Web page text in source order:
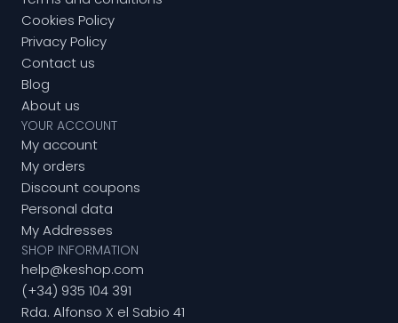
Cookies Policy
Privacy Policy
Contact us
Blog
About us
YOUR ACCOUNT
My account
My orders
Discount coupons
Personal data
My Addresses
SHOP INFORMATION
help@keshop.com
(+34) 935 104 391
Rda. Alfonso X el Sabio 41